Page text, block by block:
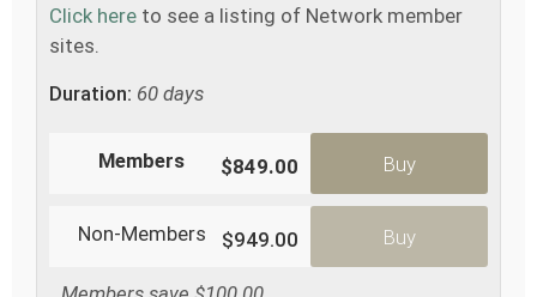
Members $849.00 Buy
Non-Members $949.00 Buy
Click here to see a listing of Network member
sites.
Duration: 60 days